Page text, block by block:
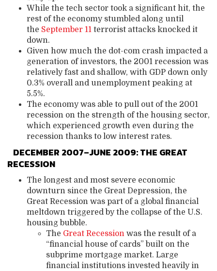
While the tech sector took a significant hit, the
rest of the economy stumbled along until
the September 11 terrorist attacks knocked it
down.
Given how much the dot-com crash impacted a
generation of investors, the 2001 recession was
relatively fast and shallow, with GDP down only
0.3% overall and unemployment peaking at
5.5%.
The economy was able to pull out of the 2001
recession on the strength of the housing sector,
which experienced growth even during the
recession thanks to low interest rates.
DECEMBER 2007–JUNE 2009: THE GREAT
RECESSION
The longest and most severe economic
downturn since the Great Depression, the
Great Recession was part of a global financial
meltdown triggered by the collapse of the U.S.
housing bubble.
The Great Recession was the result of a
“financial house of cards” built on the
subprime mortgage market. Large
financial institutions invested heavily in